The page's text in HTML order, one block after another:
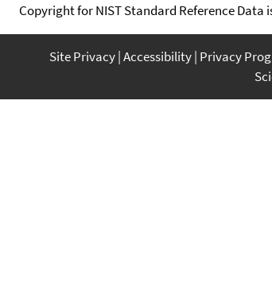
Copyright for NIST Standard Reference Data
Site Privacy Accessibility Privacy